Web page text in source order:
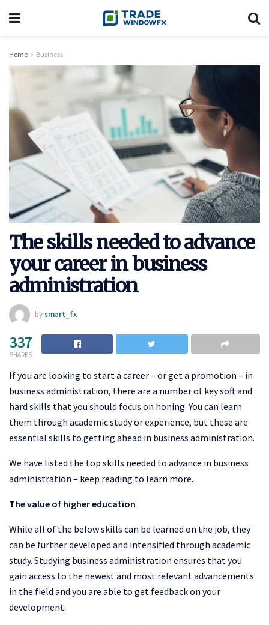
Home Business
The skills needed to advance
your career in business
administration
by smart_fx
337
SHARES
If you are looking to start a career – or get a promotion – in
business administration, there are a number of key soft and
hard skills that you should focus on honing. You can learn
them through academic study or experience, but these are
essential skills to getting ahead in business administration.
We have listed the top skills needed to advance in business
administration – keep reading to learn more.
The value of higher education
While all of the below skills can be learned on the job, they
can be further developed and intensified through academic
study. Studying business administration ensures that you
gain access to the newest and most relevant advancements
in the field and you are able to get feedback on your
development.